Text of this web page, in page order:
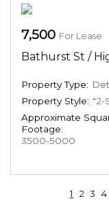
7,500 For Lease
Bathurst St /
Property Type:
Property Style: "2-
Approximate
Footage:
3500-5000
1 2 3 4